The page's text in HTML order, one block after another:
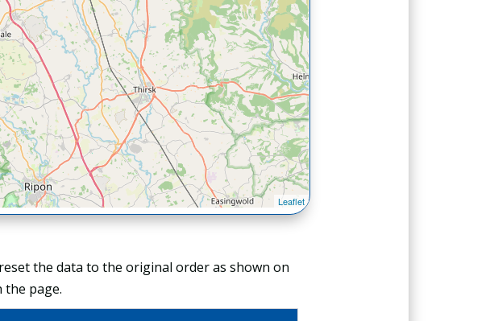
the data to the original order as shown on
page.